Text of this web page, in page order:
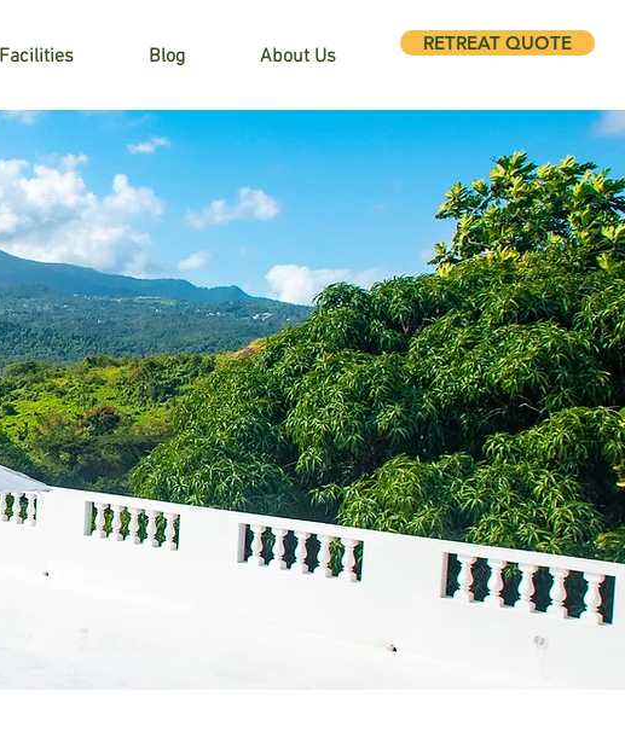
RETREAT QUOTE
Facilities Blog About Us